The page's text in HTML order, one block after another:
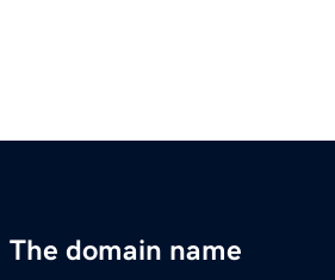
The domain name